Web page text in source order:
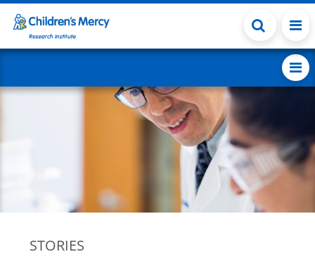
Skip to main content
STORIES